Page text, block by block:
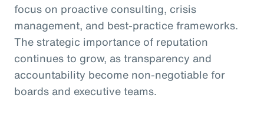
focus on proactive consulting, crisis
management, and best-practice frameworks.
The strategic importance of reputation
continues to grow, as transparency and
accountability become non-negotiable for
boards and executive teams.